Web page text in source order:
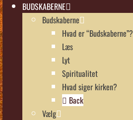
BUDSKABERNE
Budskaberne
Hvad er “Budskaberne”?
Læs
Lyt
Spiritualitet
Hvad siger kirken?
Back
Vælg